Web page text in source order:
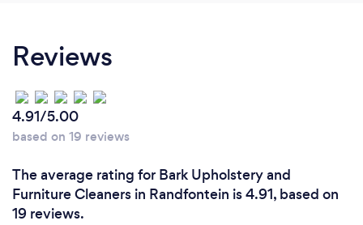
Reviews
4.91/5.00
based on 19 reviews
The average rating for Bark Upholstery and
Furniture Cleaners in Randfontein is 4.91, based on
19 reviews.